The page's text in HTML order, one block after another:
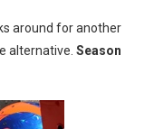
around for another
alternative. Season